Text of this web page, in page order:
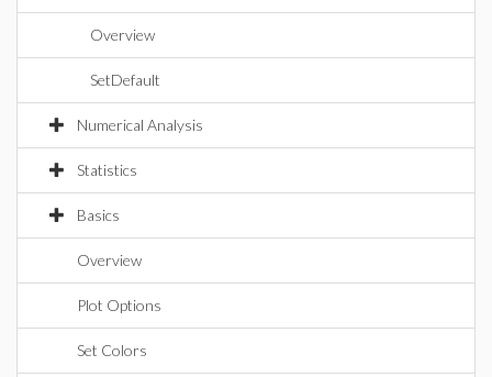
Overview
SetDefault
Numerical Analysis
Statistics
Basics
Overview
Plot Options
Set Colors